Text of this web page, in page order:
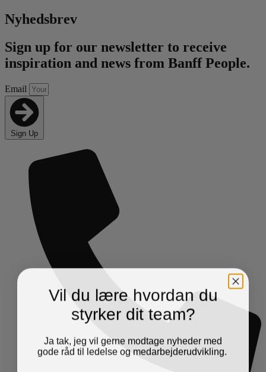
Nyhedsbrev
Sign up for our newsletter to receive
inspiration and news from Banff People.
Email
Sign Up
Vil du lære hvordan du
styrker dit team?
Ja tak, jeg vil gerne modtage nyheder med
gode råd til ledelse og medarbejderudvikling.